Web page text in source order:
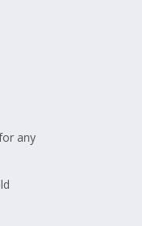
any